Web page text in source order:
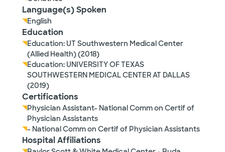
Language(s) Spoken
English
Education
Education: UT Southwestern Medical Center
(Allied Health) (2018)
Education: UNIVERSITY OF TEXAS
SOUTHWESTERN MEDICAL CENTER AT DALLAS
(2019)
Certifications
Physician Assistant- National Comm on Certif of
Physician Assistants
- National Comm on Certif of Physician Assistants
Hospital Affiliations